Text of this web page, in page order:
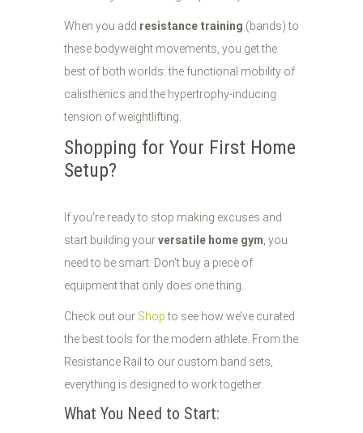
When you add resistance training (bands) to
these bodyweight movements, you get the
best of both worlds: the functional mobility of
calisthenics and the hypertrophy-inducing
tension of weightlifting.
Shopping for Your First Home
Setup?
If you’re ready to stop making excuses and
start building yourversatile home gym , you
need to be smart. Don’t buy a piece of
equipment that only does one thing.
Check out our Shopto see how we’ve curated
the best tools for the modern athlete. From the
Resistance Rail to our custom band sets,
everything is designed to work together.
What You Need to Start: